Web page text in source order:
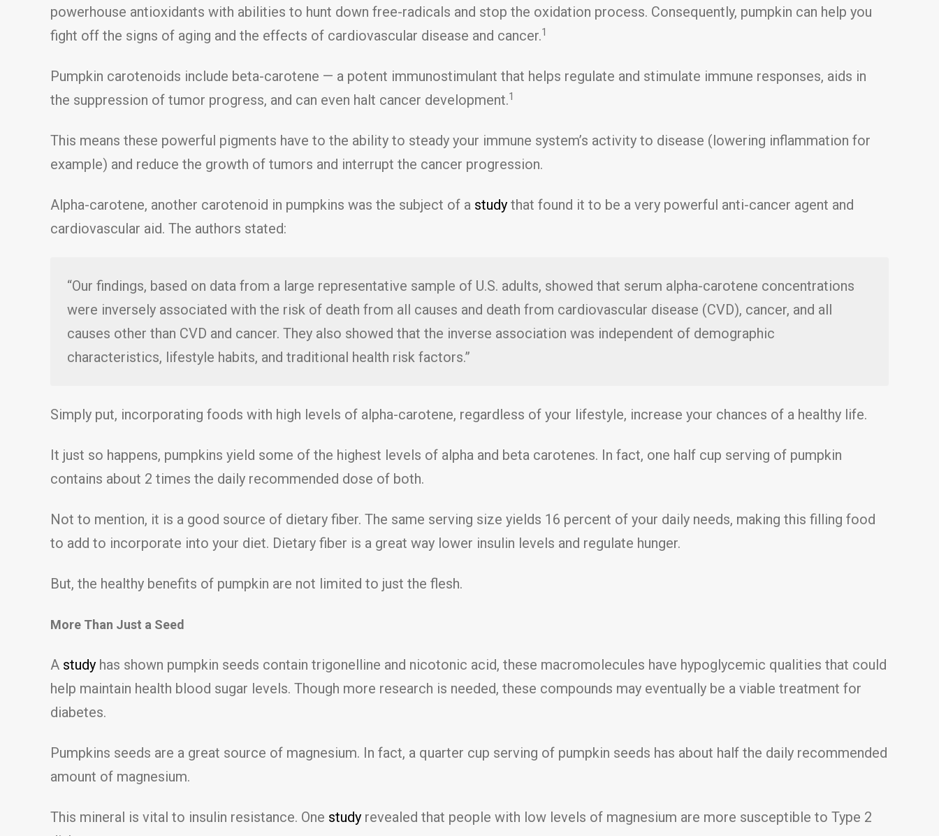
powerhouse antioxidants with abilities to hunt down free-radicals and stop the oxidation process. Consequently, pumpkin can help you
fight off the signs of aging and the effects of cardiovascular disease and cancer.1
Pumpkin carotenoids include beta-carotene — a potent immunostimulant that helps regulate and stimulate immune responses, aids in
the suppression of tumor progress, and can even halt cancer development.1
This means these powerful pigments have to the ability to steady your immune system’s activity to disease (lowering inflammation for
example) and reduce the growth of tumors and interrupt the cancer progression.
Alpha-carotene, another carotenoid in pumpkins was the subject of a study that found it to be a very powerful anti-cancer agent and
cardiovascular aid. The authors stated:
“Our findings, based on data from a large representative sample of U.S. adults, showed that serum alpha-carotene concentrations
were inversely associated with the risk of death from all causes and death from cardiovascular disease (CVD), cancer, and all
causes other than CVD and cancer. They also showed that the inverse association was independent of demographic
characteristics, lifestyle habits, and traditional health risk factors.”
Simply put, incorporating foods with high levels of alpha-carotene, regardless of your lifestyle, increase your chances of a healthy life.
It just so happens, pumpkins yield some of the highest levels of alpha and beta carotenes. In fact, one half cup serving of pumpkin
contains about 2 times the daily recommended dose of both.
Not to mention, it is a good source of dietary fiber. The same serving size yields 16 percent of your daily needs, making this filling food
to add to incorporate into your diet. Dietary fiber is a great way lower insulin levels and regulate hunger.
But, the healthy benefits of pumpkin are not limited to just the flesh.
More Than Just a Seed
A study has shown pumpkin seeds contain trigonelline and nicotonic acid, these macromolecules have hypoglycemic qualities that could
help maintain health blood sugar levels. Though more research is needed, these compounds may eventually be a viable treatment for
diabetes.
Pumpkins seeds are a great source of magnesium. In fact, a quarter cup serving of pumpkin seeds has about half the daily recommended
amount of magnesium.
This mineral is vital to insulin resistance. One study revealed that people with low levels of magnesium are more susceptible to Type 2